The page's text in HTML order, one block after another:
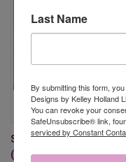
SCRIPTURE COLLECTION
(CLEAR STAMPS)
Last Name
By submitting this form,
Designs by Kelley Holland
You can revoke your
SafeUnsubscribe® link,
serviced by Constant